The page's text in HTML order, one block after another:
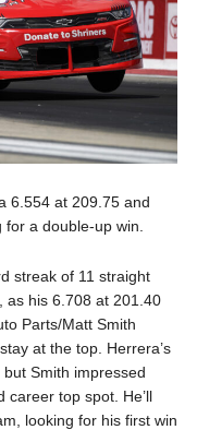
6.554 at 209.75 and
a double-up win.
streak of 11 straight
as his 6.708 at 201.40
Parts/Matt Smith
at the top. Herrera’s
Smith impressed
career top spot. He’ll
looking for his first win